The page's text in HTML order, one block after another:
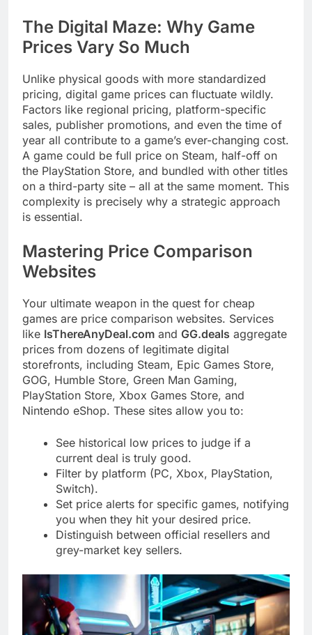
The Digital Maze: Why Game
Prices Vary So Much
Unlike physical goods with more standardized
pricing, digital game prices can fluctuate wildly.
Factors like regional pricing, platform-specific
sales, publisher promotions, and even the time of
year all contribute to a game’s ever-changing cost.
A game could be full price on Steam, half-off on
the PlayStation Store, and bundled with other titles
on a third-party site – all at the same moment. This
complexity is precisely why a strategic approach
is essential.
Mastering Price Comparison
Websites
Your ultimate weapon in the quest for cheap
games are price comparison websites. Services
like IsThereAnyDeal.com and GG.deals aggregate
prices from dozens of legitimate digital
storefronts, including Steam, Epic Games Store,
GOG, Humble Store, Green Man Gaming,
PlayStation Store, Xbox Games Store, and
Nintendo eShop. These sites allow you to:
See historical low prices to judge if a
current deal is truly good.
Filter by platform (PC, Xbox, PlayStation,
Switch).
Set price alerts for specific games, notifying
you when they hit your desired price.
Distinguish between official resellers and
grey-market key sellers.